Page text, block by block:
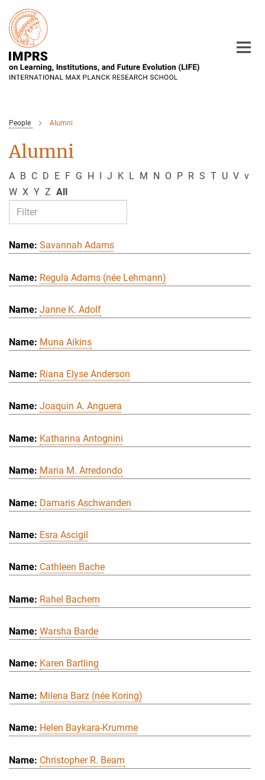
Main-
Content
People Alumni
Alumni
A B C D E F G H I J K L M N O P R S T U V v
W X Y Z All
Savannah Adams
Regula Adams (née Lehmann)
Janne K. Adolf
Muna Aikins
Riana Elyse Anderson
Joaquin A. Anguera
Katharina Antognini
Maria M. Arredondo
Damaris Aschwanden
Esra Ascigil
Cathleen Bache
Rahel Bachem
Warsha Barde
Karen Bartling
Milena Barz (née Koring)
Helen Baykara-Krumme
Christopher R. Beam